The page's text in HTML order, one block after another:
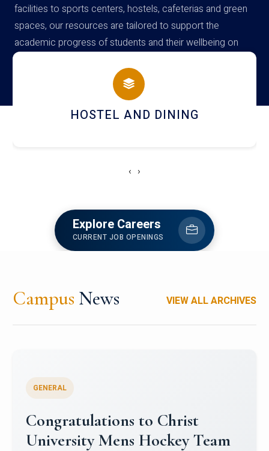
facilities to sports centers, hostels, cafeterias and green
spaces, our resources are tailored to support the
academic progress of students and their wellbeing on
campus
HOSTEL AND DINING
‹ ›
Explore Careers
CURRENT JOB OPENINGS
Campus News VIEW ALL ARCHIVES
GENERAL
Congratulations to Christ
University Mens Hockey Team